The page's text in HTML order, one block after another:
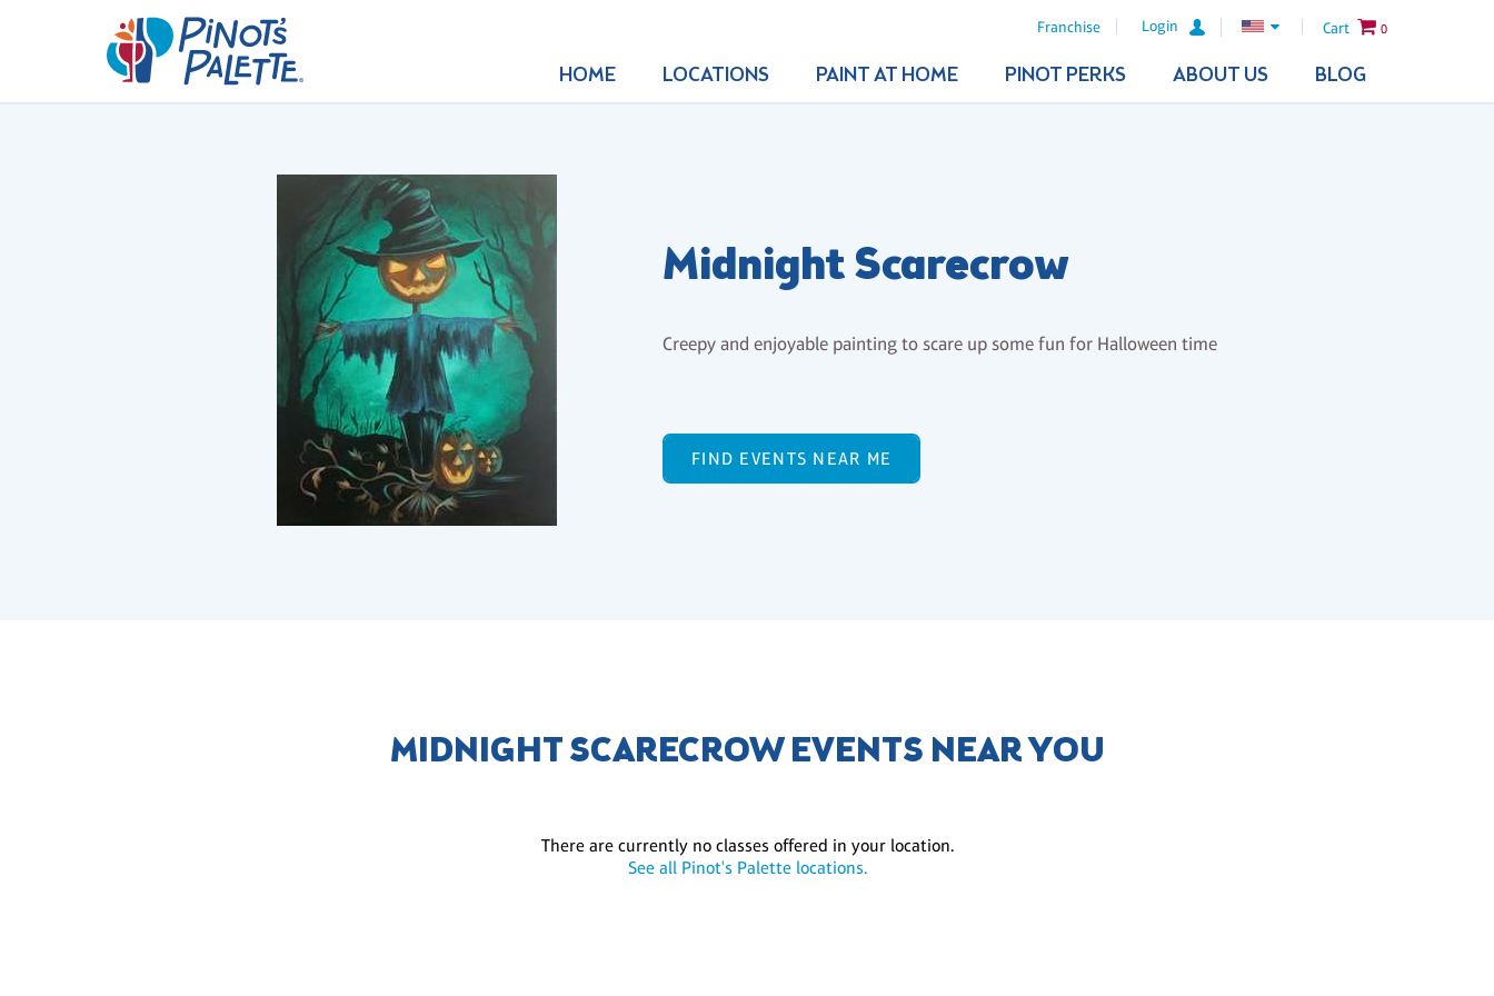
Franchise Login Cart 0
HOME LOCATIONS PAINT AT HOME PINOT PERKS ABOUT US BLOG
Midnight Scarecrow
Creepy and enjoyable painting to scare up some fun for Halloween time
FIND EVENTS NEAR ME
MIDNIGHT SCARECROW EVENTS NEAR YOU
There are currently no classes offered in your location.
See all Pinot's Palette locations.